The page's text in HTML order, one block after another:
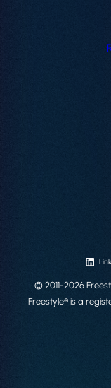
© 2011-2026
Freestyle® is a